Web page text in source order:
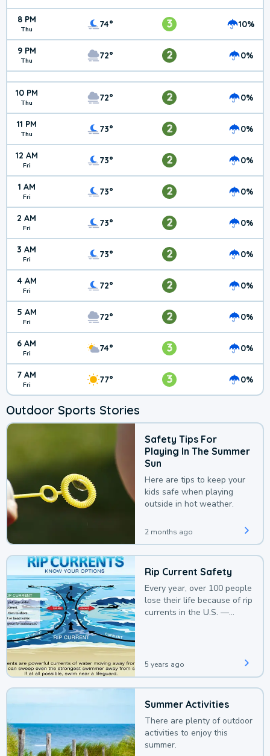
8 PM
Thu 74° 3 10%
9 PM
Thu 72° 2 0%
10 PM
Thu 72° 2 0%
11 PM
Thu 73° 2 0%
12 AM
Fri 73° 2 0%
1 AM
Fri 73° 2 0%
2 AM
Fri 73° 2 0%
3 AM
Fri 73° 2 0%
4 AM
Fri 72° 2 0%
5 AM
Fri 72° 2 0%
6 AM
Fri 74° 3 0%
7 AM
Fri 77° 3 0%
Outdoor Sports Stories
Safety Tips For
Playing In The Summer
Sun
Here are tips to keep your
kids safe when playing
outside in hot weather.
2 months ago
Rip Current Safety
Every year, over 100 people
lose their life because of rip
currents in the U.S. —
5 years ago
Summer Activities
There are plenty of outdoor
activities to enjoy this
summer.